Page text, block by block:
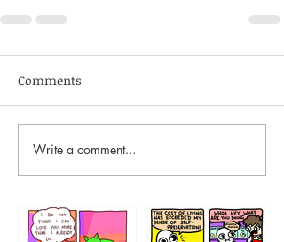
Comments
Write a comment...